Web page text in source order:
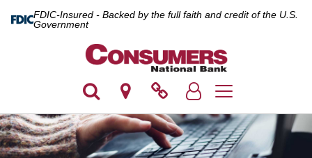
FDIC-Insured - Backed by the full faith and credit of the U.S.
Government
Toggle navigation